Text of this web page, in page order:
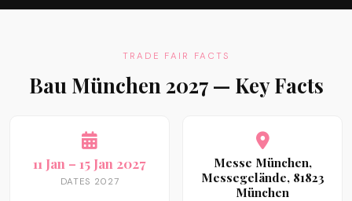
TRADE FAIR FACTS
Bau München 2027 — Key Facts
11 Jan – 15 Jan 2027
DATES 2027
Messe München,
Messegelände, 81823
München